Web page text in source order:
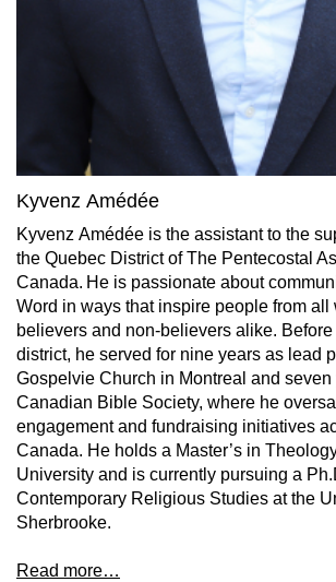
Kyvenz Amédée
Kyvenz Amédée is the assistant to the
the Quebec District of The Pentecostal
Canada. He is passionate about
Word in ways that inspire people from
believers and non-believers alike.
district, he served for nine years as lead
Gospelvie Church in Montreal and
Canadian Bible Society, where he
engagement and fundraising initiatives
Canada. He holds a Master’s in
University and is currently pursuing a
Contemporary Religious Studies at the
Sherbrooke.
Read more…